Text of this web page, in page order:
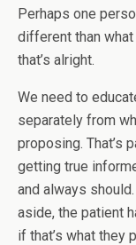
Perhaps one
different than
that’s alright.
We need to
separately from
proposing. That’s
getting true
and always
aside, the patient
if that’s what they